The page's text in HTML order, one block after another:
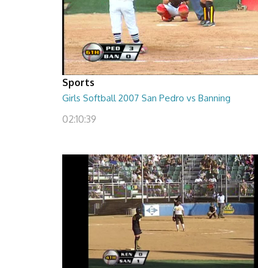
Sports
Girls Softball 2007 San Pedro vs Banning
02:10:39